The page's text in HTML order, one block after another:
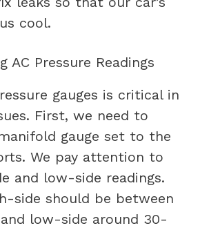
cool.
AC Pressure Readings
gauges is critical in
First, we need to
gauge set to the
We pay attention to
and low-side readings.
side should be between
low-side around 30-